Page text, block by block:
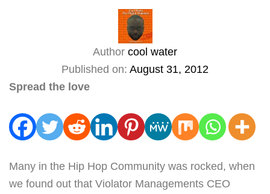
Author cool water
Published on: August 31, 2012
Spread the love
Many in the Hip Hop Community was rocked, when
we found out that Violator Managements CEO